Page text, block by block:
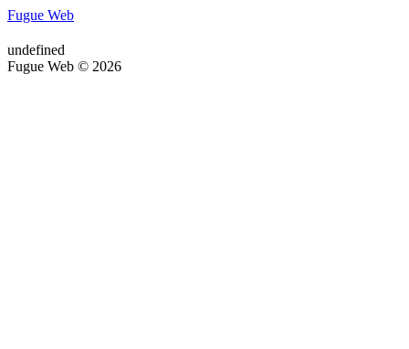
Fugue Web
undefined
Fugue Web © 2026